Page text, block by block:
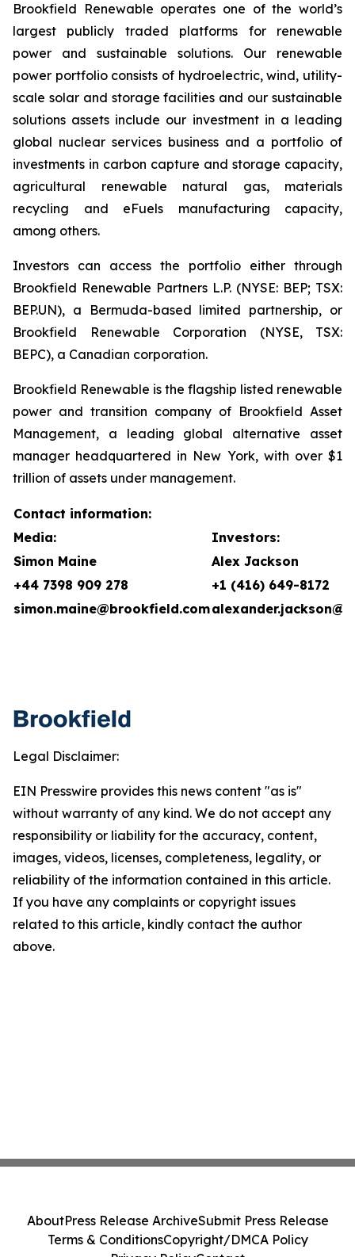
Brookfield Renewable operates one of the world’s
largest publicly traded platforms for renewable
power and sustainable solutions. Our renewable
power portfolio consists of hydroelectric, wind, utility-
scale solar and storage facilities and our sustainable
solutions assets include our investment in a leading
global nuclear services business and a portfolio of
investments in carbon capture and storage capacity,
agricultural renewable natural gas, materials
recycling and eFuels manufacturing capacity,
among others.
Investors can access the portfolio either through
Brookfield Renewable Partners L.P. (NYSE: BEP; TSX:
BEP.UN), a Bermuda-based limited partnership, or
Brookfield Renewable Corporation (NYSE, TSX:
BEPC), a Canadian corporation.
Brookfield Renewable is the flagship listed renewable
power and transition company of Brookfield Asset
Management, a leading global alternative asset
manager headquartered in New York, with over $1
trillion of assets under management.
Contact information:
Media:
Investors:
Simon Maine
Alex Jackson
+44 7398 909 278
+1 (416) 649-8172
simon.maine@brookfield.com
Legal Disclaimer:
EIN Presswire provides this news content "as is"
without warranty of any kind. We do not accept any
responsibility or liability for the accuracy, content,
images, videos, licenses, completeness, legality, or
reliability of the information contained in this article.
If you have any complaints or copyright issues
related to this article, kindly contact the author
above.
AboutPress Release ArchiveSubmit Press Release
Terms & ConditionsCopyright/DMCA Policy